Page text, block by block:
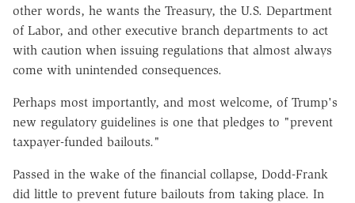
other words, he wants the Treasury, the U.S. Department
of Labor, and other executive branch departments to act
with caution when issuing regulations that almost always
come with unintended consequences.
Perhaps most importantly, and most welcome, of Trump's
new regulatory guidelines is one that pledges to "prevent
taxpayer-funded bailouts."
Passed in the wake of the financial collapse, Dodd-Frank
did little to prevent future bailouts from taking place. In